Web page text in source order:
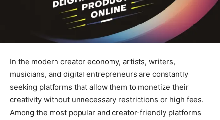
In the modern creator economy, artists, writers,
musicians, and digital entrepreneurs are constantly
seeking platforms that allow them to monetize their
creativity without unnecessary restrictions or high fees.
Among the most popular and creator-friendly platforms